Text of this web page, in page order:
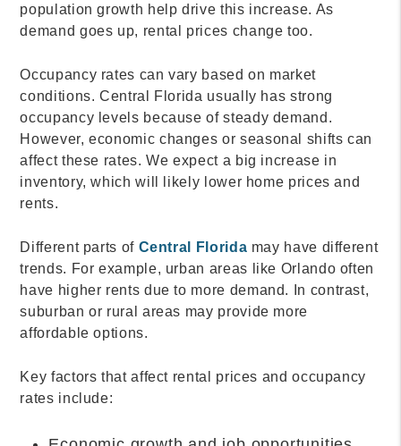
population growth help drive this increase. As
demand goes up, rental prices change too.
Occupancy rates can vary based on market
conditions. Central Florida usually has strong
occupancy levels because of steady demand.
However, economic changes or seasonal shifts can
affect these rates. We expect a big increase in
inventory, which will likely lower home prices and
rents.
Different parts of Central Florida may have different
trends. For example, urban areas like Orlando often
have higher rents due to more demand. In contrast,
suburban or rural areas may provide more
affordable options.
Key factors that affect rental prices and occupancy
rates include: